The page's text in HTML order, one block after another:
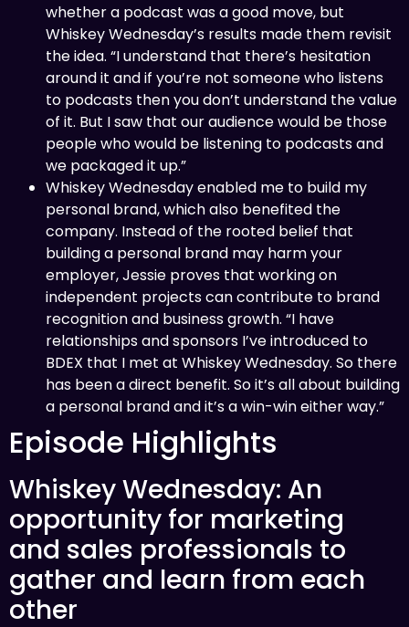
whether a podcast was a good move, but
Whiskey Wednesday’s results made them revisit
the idea. “I understand that there’s hesitation
around it and if you’re not someone who listens
to podcasts then you don’t understand the value
of it. But I saw that our audience would be those
people who would be listening to podcasts and
we packaged it up.”
Whiskey Wednesday enabled me to build my
personal brand, which also benefited the
company. Instead of the rooted belief that
building a personal brand may harm your
employer, Jessie proves that working on
independent projects can contribute to brand
recognition and business growth. “I have
relationships and sponsors I’ve introduced to
BDEX that I met at Whiskey Wednesday. So there
has been a direct benefit. So it’s all about building
a personal brand and it’s a win-win either way.”
Episode Highlights
Whiskey Wednesday: An
opportunity for marketing
and sales professionals to
gather and learn from each
other